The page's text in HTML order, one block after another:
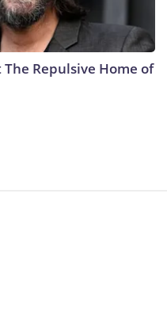
The Repulsive Home of